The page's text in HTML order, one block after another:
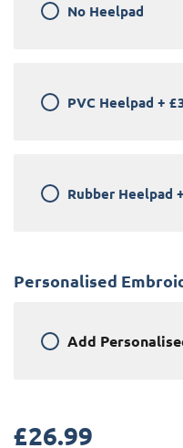
No Heelpad
PVC Heelpad +
Rubber Heelpad +
Personalised
Add
£26.99